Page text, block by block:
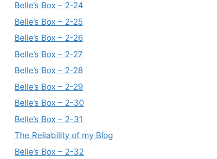
Belle’s Box – 2-24
Belle’s Box – 2-25
Belle’s Box – 2-26
Belle’s Box – 2-27
Belle’s Box – 2-28
Belle’s Box – 2-29
Belle’s Box – 2-30
Belle’s Box – 2-31
The Reliability of my Blog
Belle’s Box – 2-32